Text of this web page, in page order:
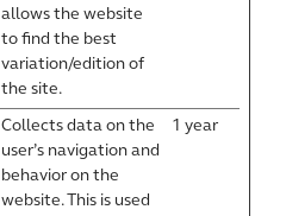
allows the website
to find the best
variation/edition of
the site.
Collects data on the
user’s navigation and
behavior on the
website. This is used
1 year